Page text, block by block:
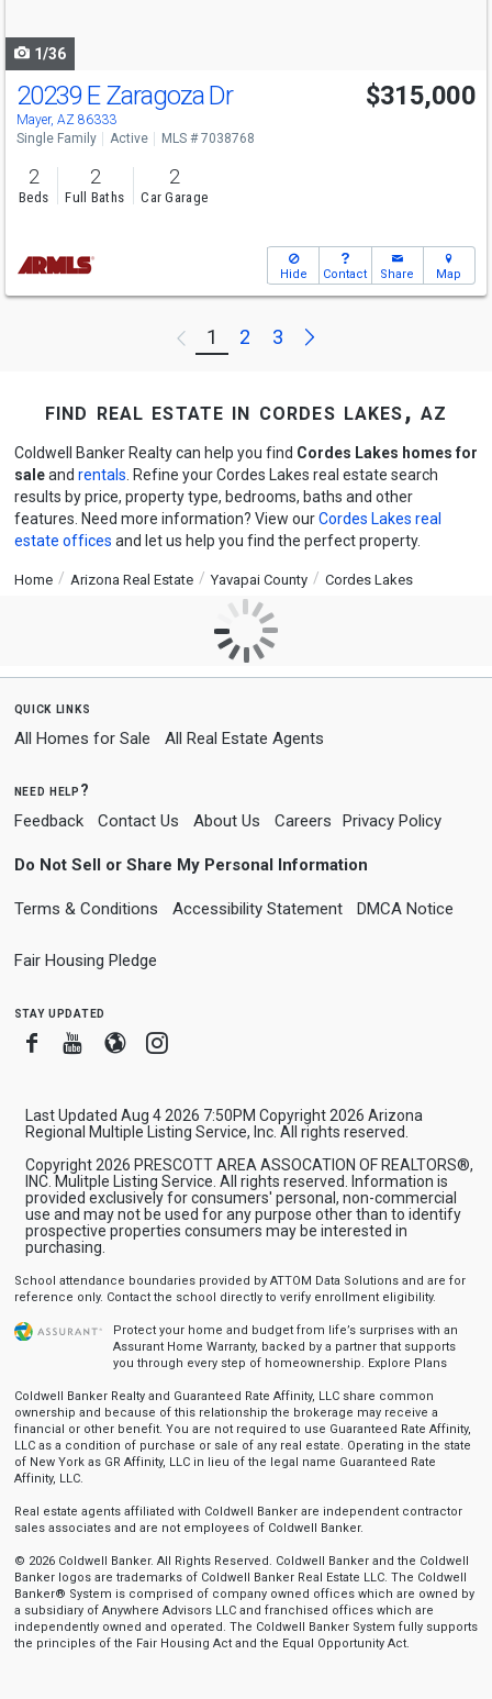
1/36
20239 E Zaragoza Dr
Mayer, AZ 86333
$315,000
Single Family Active MLS # 7038768
2
Beds
2
Full Baths
2
Car Garage
Hide Contact Share Map
Previous
1 2 3 Next
find real estate in cordes lakes, az
Coldwell Banker Realty can help you find Cordes Lakes homes for
saleand rentals . Refine your Cordes Lakes real estate search
results by price, property type, bedrooms, baths and other
features. Need more information? View ourCordes Lakes real
estate offices and let us help you find the perfect property.
Home Arizona Real Estate Yavapai County Cordes Lakes
quick links
All Homes for Sale All Real Estate Agents
need help?
Feedback Contact Us About Us Careers Privacy Policy
Do Not Sell or Share My Personal Information
Terms & Conditions Accessibility Statement DMCA Notice
Fair Housing Pledge
stay updated
FacebookYoutube
BloggerInstagram
Last Updated Aug 4 2026 7:50PM Copyright 2026 Arizona
Regional Multiple Listing Service, Inc. All rights reserved.
Copyright 2026 PRESCOTT AREA ASSOCATION OF REALTORS®,
INC. Mulitple Listing Service. All rights reserved. Information is
provided exclusively for consumers' personal, non-commercial
use and may not be used for any purpose other than to identify
prospective properties consumers may be interested in
purchasing.
School attendance boundaries provided by ATTOM Data Solutions and are for
reference only. Contact the school directly to verify enrollment eligibility.
Protect your home and budget from life’s surprises with an
Assurant Home Warranty, backed by a partner that supports
you through every step of homeownership. Explore Plans
Coldwell Banker Realty and Guaranteed Rate Affinity, LLC share common
ownership and because of this relationship the brokerage may receive a
financial or other benefit. You are not required to use Guaranteed Rate Affinity,
LLC as a condition of purchase or sale of any real estate. Operating in the state
of New York as GR Affinity, LLC in lieu of the legal name Guaranteed Rate
Affinity, LLC.
Real estate agents affiliated with Coldwell Banker are independent contractor
sales associates and are not employees of Coldwell Banker.
© 2026 Coldwell Banker. All Rights Reserved. Coldwell Banker and the Coldwell
Banker logos are trademarks of Coldwell Banker Real Estate LLC. The Coldwell
Banker® System is comprised of company owned offices which are owned by
a subsidiary of Anywhere Advisors LLC and franchised offices which are
independently owned and operated. The Coldwell Banker System fully supports
the principles of the Fair Housing Act and the Equal Opportunity Act.